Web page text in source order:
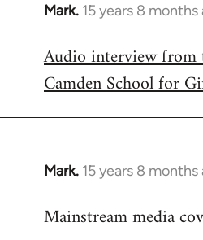
Mark. 15 years 8 months
In
to
Welcome
libcom.org
Audio interview from
Camden School for
Mark. 15 years 8 months
In
to
Mainstream media